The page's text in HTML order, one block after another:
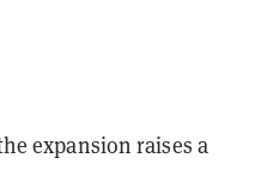
expansion raises a